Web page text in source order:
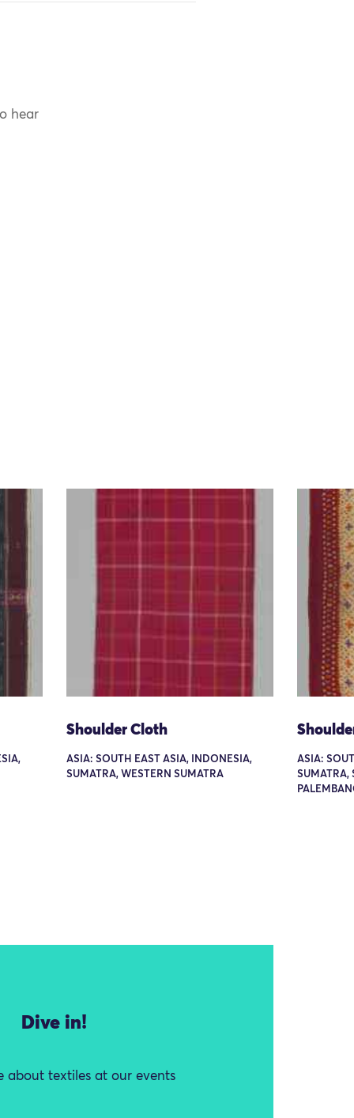
hear
Shoulder Cloth
ASIA: SOUTH EAST ASIA, INDONESIA,
SUMATRA, WESTERN SUMATRA
ASIA:
SUMATRA,
Dive in!
about textiles at our events